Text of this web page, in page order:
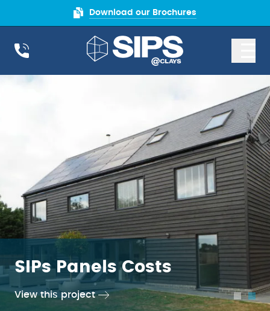
Download our Brochures
SIPs Panels Costs
View this project
SIPs Panels Costs
View this project